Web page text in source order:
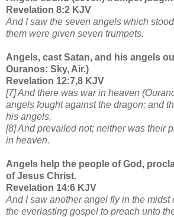
Revelation 8:2 KJV
And I saw the seven angels which
them were given seven trumpets.
Angels, cast Satan, and his angels
Ouranos: Sky, Air.)
Revelation 12:7,8 KJV
[7] And there was war in heaven
angels fought against the dragon; and
his angels,
[8] And prevailed not; neither was their
in heaven.
Angels help the people of God,
of Jesus Christ.
Revelation 14:6 KJV
And I saw another angel fly in the midst
the everlasting gospel to preach unto